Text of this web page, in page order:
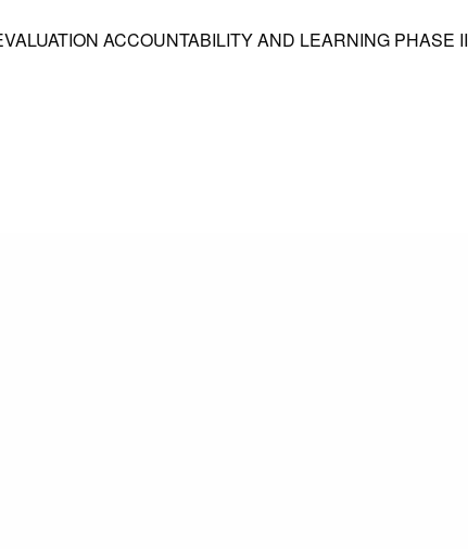
ACCOUNTABILITY AND LEARNING PHASE II